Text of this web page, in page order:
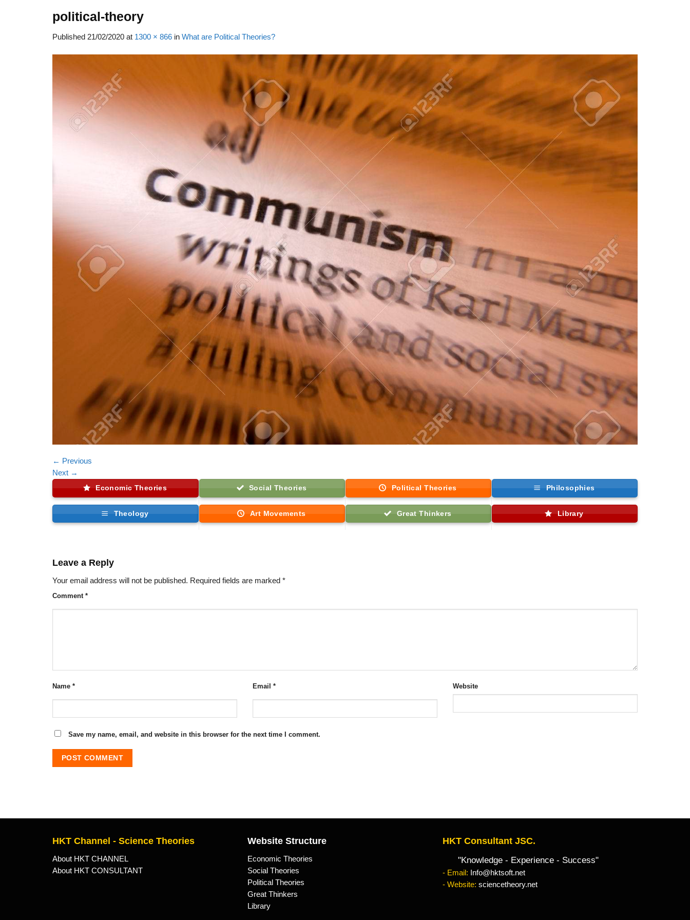
political-theory
Published 21/02/2020 at 1300 × 866 in What are Political Theories?
← Previous
Next →
Economic Theories
Social Theories Political Theories Philosophies
Theology Art Movements Great Thinkers Library
Leave a Reply
Your email address will not be published. Required fields are marked *
Comment *
Name * Email * Website
Save my name, email, and website in this browser for the next time I comment.
HKT Channel - Science Theories
About HKT CHANNEL
About HKT CONSULTANT
Website Structure
Economic Theories
Social Theories
Political Theories
Great Thinkers
Library
HKT Consultant JSC.
"Knowledge - Experience - Success"
- Email:
Info@hktsoft.net
- Website: sciencetheory.net